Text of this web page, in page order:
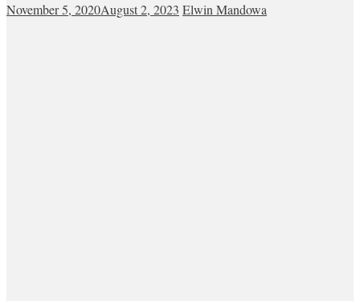
November 5, 2020August 2, 2023 Elwin Mandowa